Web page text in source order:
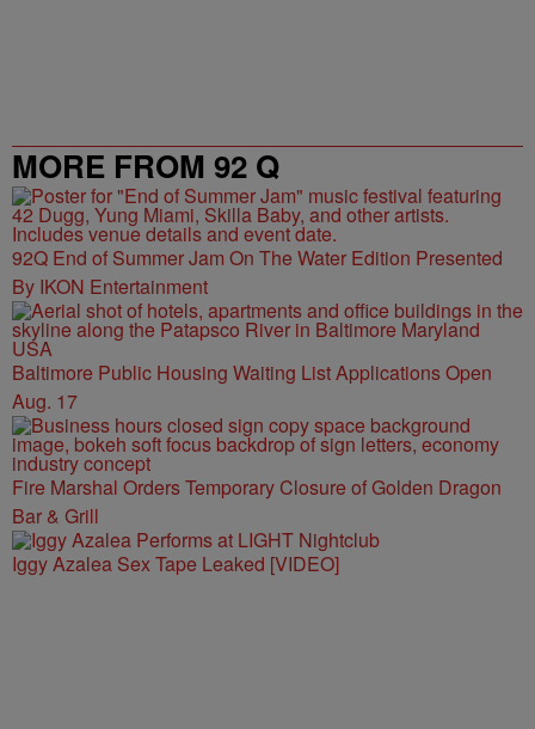
MORE FROM 92 Q
92Q End of Summer Jam On The Water Edition Presented
By IKON Entertainment
Baltimore Public Housing Waiting List Applications Open
Aug. 17
Fire Marshal Orders Temporary Closure of Golden Dragon
Bar & Grill
Iggy Azalea Sex Tape Leaked [VIDEO]